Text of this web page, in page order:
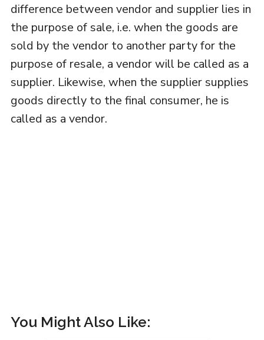
difference between vendor and supplier lies in
the purpose of sale, i.e. when the goods are
sold by the vendor to another party for the
purpose of resale, a vendor will be called as a
supplier. Likewise, when the supplier supplies
goods directly to the final consumer, he is
called as a vendor.
You Might Also Like: